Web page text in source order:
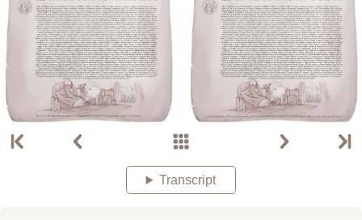
Transcript